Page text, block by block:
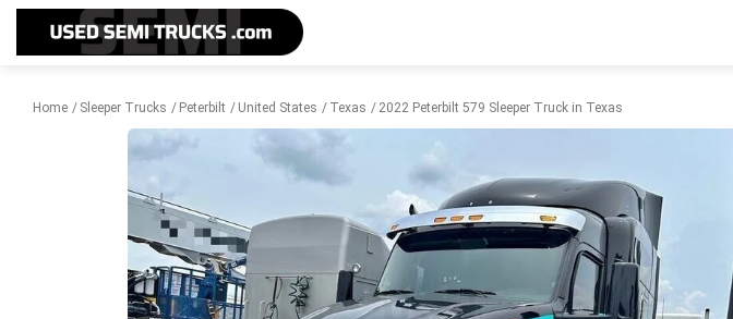
Home Sleeper Trucks Peterbilt United States Texas 2022 Peterbilt 579 Sleeper Truck in Texas